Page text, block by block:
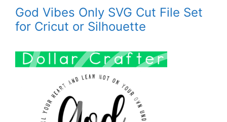
God Vibes Only SVG Cut File Set
for Cricut or Silhouette